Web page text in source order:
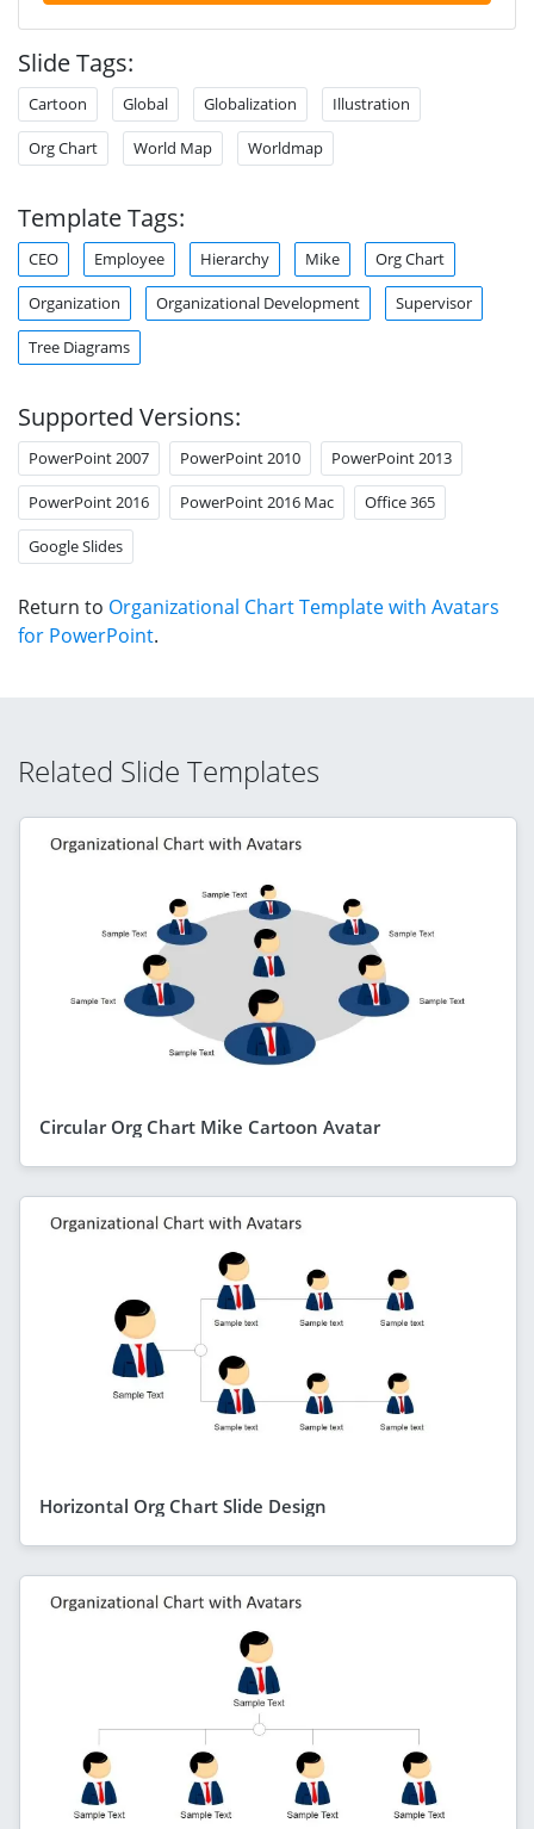
Slide Tags:
Cartoon Global Globalization Illustration
Org Chart World Map Worldmap
Template Tags:
CEO Employee Hierarchy Mike Org Chart
Organization Organizational Development Supervisor
Tree Diagrams
Supported Versions:
PowerPoint 2007 PowerPoint 2010 PowerPoint 2013
PowerPoint 2016 PowerPoint 2016 Mac Office 365
Google Slides
Return to Organizational Chart Template with Avatars
for PowerPoint.
Related Slide Templates
Circular Org Chart Mike Cartoon Avatar
Horizontal Org Chart Slide Design